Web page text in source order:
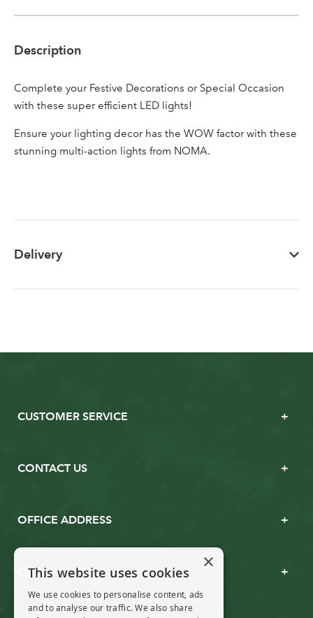
Sign up to receive our
newsletter
Email Address
Password
Description
Complete your Festive Decorations or Special Occasion
with these super efficient LED lights!
Ensure your lighting decor has the WOW factor with these
stunning multi-action lights from NOMA.
Delivery
CUSTOMER SERVICE
CONTACT US
OFFICE ADDRESS
OPENING TIMES ×
This website uses cookies
We use cookies to personalise content, ads
and to analyse our traffic. We also share